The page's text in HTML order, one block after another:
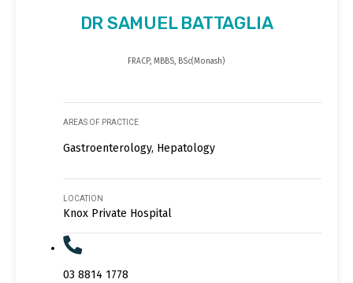
DR SAMUEL BATTAGLIA
FRACP, MBBS, BSc(Monash)
AREAS OF PRACTICE
Gastroenterology, Hepatology
LOCATION
Knox Private Hospital
03 8814 1778